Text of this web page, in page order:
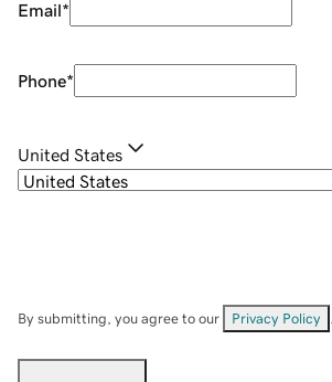
Email*
Phone*
United States
By submitting, you agree to our Privacy Policy